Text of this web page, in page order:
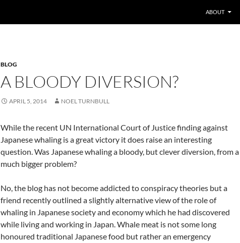
ABOUT
BLOG
A BLOODY DIVERSION?
APRIL 5, 2014 NOEL TURNBULL
While the recent UN International Court of Justice finding against
Japanese whaling is a great victory it does raise an interesting
question. Was Japanese whaling a bloody, but clever diversion, from a
much bigger problem?
No, the blog has not become addicted to conspiracy theories but a
friend recently outlined a slightly alternative view of the role of
whaling in Japanese society and economy which he had discovered
while living and working in Japan. Whale meat is not some long
honoured traditional Japanese food but rather an emergency